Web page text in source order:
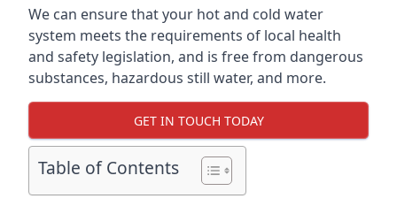
We can ensure that your hot and cold water
system meets the requirements of local health
and safety legislation, and is free from dangerous
substances, hazardous still water, and more.
GET IN TOUCH TODAY
Table of Contents